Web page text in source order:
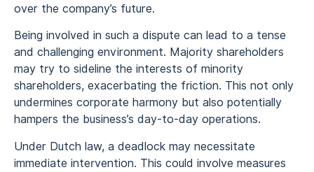
over the company’s future.
Being involved in such a dispute can lead to a tense
and challenging environment. Majority shareholders
may try to sideline the interests of minority
shareholders, exacerbating the friction. This not only
undermines corporate harmony but also potentially
hampers the business’s day-to-day operations.
Under Dutch law, a deadlock may necessitate
immediate intervention. This could involve measures